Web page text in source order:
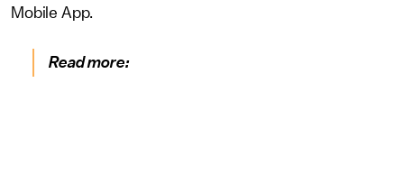
Mobile App.
Read more: